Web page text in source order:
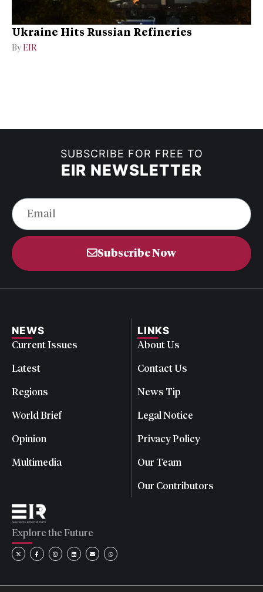
Ukraine Hits Russian Refineries
By EIR
SUBSCRIBE FOR FREE TO
EIR NEWSLETTER
Subscribe Now
NEWS
Current Issues
Latest
Regions
World Brief
Opinion
Multimedia
LINKS
About Us
Contact Us
News Tip
Legal Notice
Privacy Policy
Our Team
Our Contributors
Explore the Future